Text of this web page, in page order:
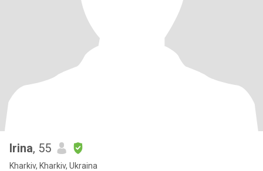
Irina, 55
Kharkiv, Kharkiv, Ukraina